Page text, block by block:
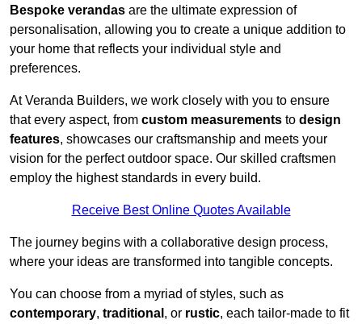
Bespoke verandas are the ultimate expression of
personalisation, allowing you to create a unique addition to
your home that reflects your individual style and
preferences.
At Veranda Builders, we work closely with you to ensure
that every aspect, from custom measurements to design
features, showcases our craftsmanship and meets your
vision for the perfect outdoor space. Our skilled craftsmen
employ the highest standards in every build.
Receive Best Online Quotes Available
The journey begins with a collaborative design process,
where your ideas are transformed into tangible concepts.
You can choose from a myriad of styles, such as
contemporary, traditional , or rustic, each tailor-made to fit